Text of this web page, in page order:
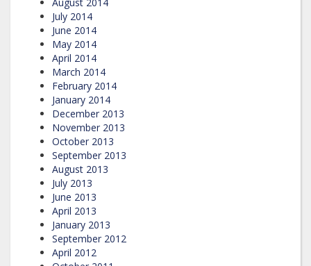
July 2014
June 2014
May 2014
April 2014
March 2014
February 2014
January 2014
December 2013
November 2013
October 2013
September 2013
August 2013
July 2013
June 2013
April 2013
January 2013
September 2012
April 2012